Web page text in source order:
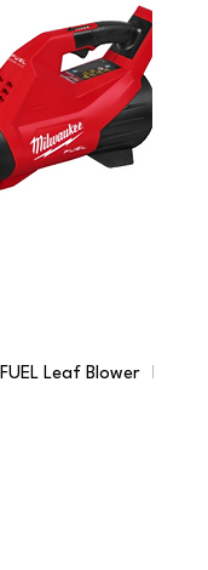
Leaf Blower